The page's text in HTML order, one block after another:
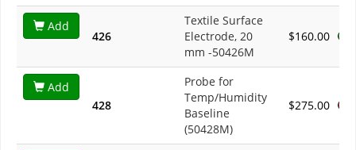
Add
426
Textile Surface
Electrode, 20
mm -50426M
$160.00
Add
428
Probe for
Temp/Humidity
Baseline
(50428M)
$275.00